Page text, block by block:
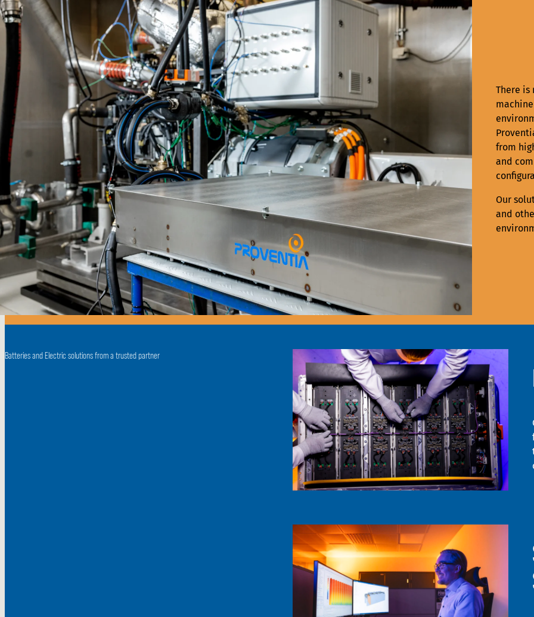
There is
from
and
Our
and
Batteries andElectric solutions from a trusted partner